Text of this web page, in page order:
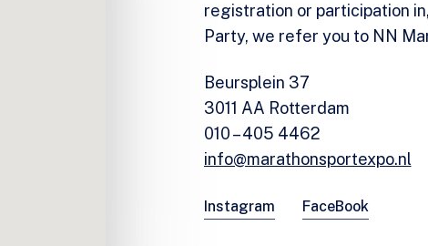
registration or participation
Party, we refer you to NN
Beursplein 37
3011 AA Rotterdam
010 – 405 4462
info@marathonsportexpo.nl
Instagram FaceBook